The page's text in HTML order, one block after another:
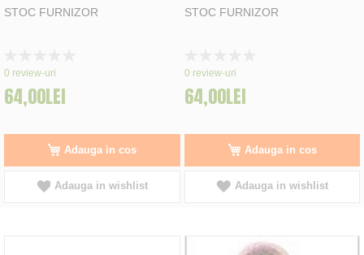
STOC FURNIZOR
0%
0 review-uri
64,00LEI
Adauga in cos
Adauga in wishlist
STOC FURNIZOR
0%
0 review-uri
64,00LEI
Adauga in cos
Adauga in wishlist